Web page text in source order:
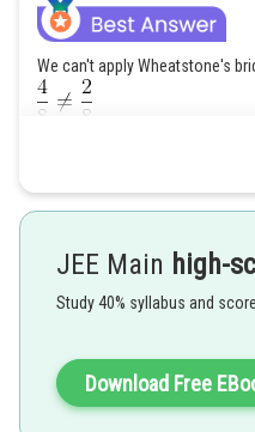
We can't apply Wheatstone's
JEE Main high-
Study 40% syllabus and
Download Free